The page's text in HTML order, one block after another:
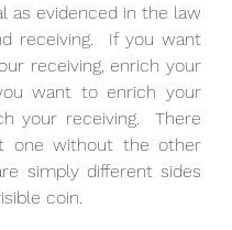
as evidenced in the law
receiving.  If you want
receiving, enrich your
want to enrich your
your receiving.  There
one without the other
simply different sides
coin.